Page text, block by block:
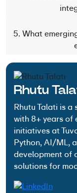
5. What
Rhutu
Rhutu Talati is a
with 8+ years of
initiatives at
Python, AI/ML,
development of
solutions for